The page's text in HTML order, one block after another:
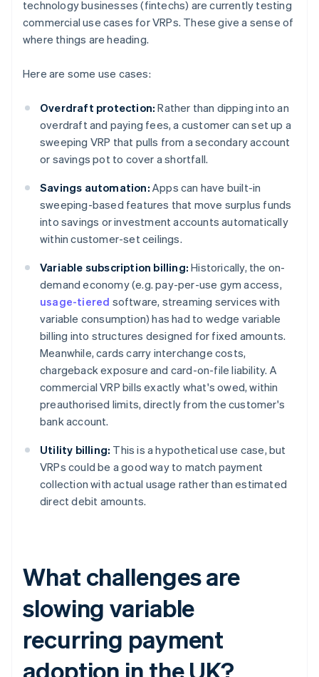
technology businesses (fintechs) are currently testing
commercial use cases for VRPs. These give a sense of
where things are heading.
Here are some use cases:
Overdraft protection: Rather than dipping into an
overdraft and paying fees, a customer can set up a
sweeping VRP that pulls from a secondary account
or savings pot to cover a shortfall.
Savings automation: Apps can have built-in
sweeping-based features that move surplus funds
into savings or investment accounts automatically
within customer-set ceilings.
Variable subscription billing: Historically, the on-
demand economy (e.g. pay-per-use gym access,
usage-tiered software, streaming services with
variable consumption) has had to wedge variable
billing into structures designed for fixed amounts.
Meanwhile, cards carry interchange costs,
chargeback exposure and card-on-file liability. A
commercial VRP bills exactly what's owed, within
preauthorised limits, directly from the customer's
bank account.
Utility billing: This is a hypothetical use case, but
VRPs could be a good way to match payment
collection with actual usage rather than estimated
direct debit amounts.
What challenges are
slowing variable
recurring payment
adoption in the UK?